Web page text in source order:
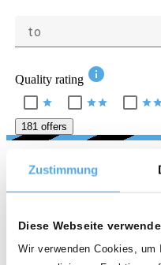
Zustimmung
Diese Webseite
Wir verwenden Cookies, um
to
Quality rating info
star starstar star
181 offers